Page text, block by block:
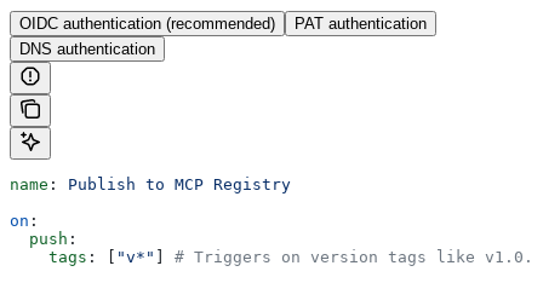
OIDC authentication (recommended)
PAT authentication
DNS authentication
name : Publish to MCP Registry
on :
  push
:
    tags
: [ "v*"
# Triggers on version tags like v1.0.0